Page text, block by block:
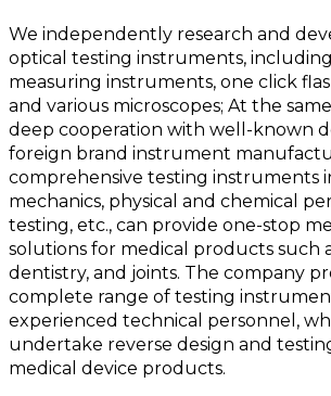
We independently research and
optical testing instruments,
measuring instruments, one click
and various microscopes; At the
deep cooperation with well-known
foreign brand instrument
comprehensive testing instruments
mechanics, physical and chemical
testing, etc., can provide one-stop
solutions for medical products such
dentistry, and joints. The company
complete range of testing
experienced technical personnel,
undertake reverse design and
medical device products.